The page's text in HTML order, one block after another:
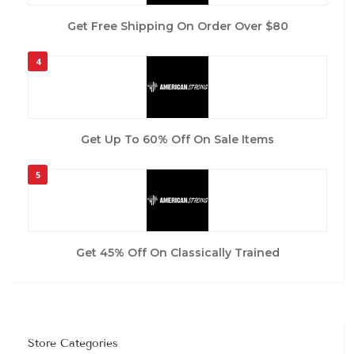
Get Free Shipping On Order Over $80
4
Get Up To 60% Off On Sale Items
5
Get 45% Off On Classically Trained
Store Categories